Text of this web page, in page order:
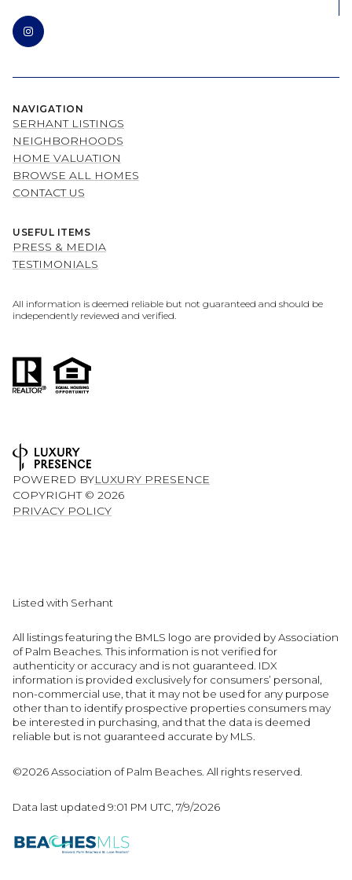
NAVIGATION
SERHANT LISTINGS
NEIGHBORHOODS
HOME VALUATION
BROWSE ALL HOMES
CONTACT US
USEFUL ITEMS
PRESS & MEDIA
TESTIMONIALS
All information is deemed reliable but not guaranteed and should be
independently reviewed and verified.
POWERED BYLUXURY PRESENCE
COPYRIGHT © 2026
PRIVACY POLICY
Listed with Serhant
All listings featuring the BMLS logo are provided by Association
of Palm Beaches. This information is not verified for
authenticity or accuracy and is not guaranteed. IDX
information is provided exclusively for consumers’ personal,
non-commercial use, that it may not be used for any purpose
other than to identify prospective properties consumers may
be interested in purchasing, and that the data is deemed
reliable but is not guaranteed accurate by MLS.
©2026 Association of Palm Beaches. All rights reserved.
Data last updated 9:01 PM UTC, 7/9/2026